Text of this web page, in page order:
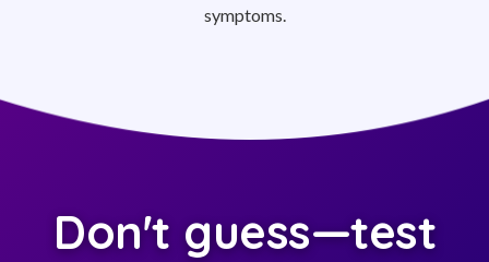
symptoms.
Don't guess—test